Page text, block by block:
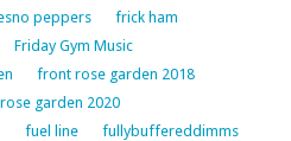
peppers
frick ham
Friday Gym Music
front rose garden 2018
garden 2020
fuel line
fullybuffereddimms